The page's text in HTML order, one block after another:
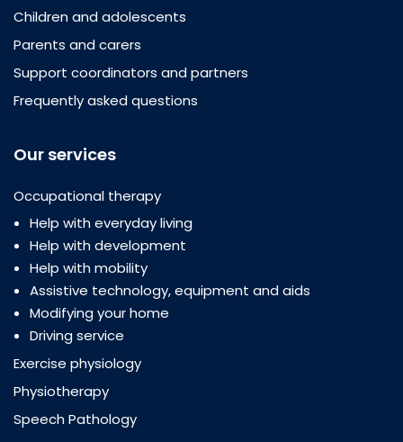
Children and adolescents
Parents and carers
Support coordinators and partners
Frequently asked questions
Our services
Occupational therapy
Help with everyday living
Help with development
Help with mobility
Assistive technology, equipment and aids
Modifying your home
Driving service
Exercise physiology
Physiotherapy
Speech Pathology